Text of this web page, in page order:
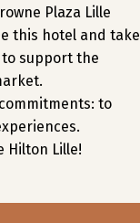
Plaza Lille
this hotel and take
support the
to
Hilton Lille!